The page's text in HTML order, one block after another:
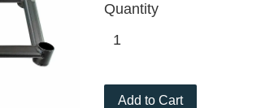
Quantity
Add to Cart